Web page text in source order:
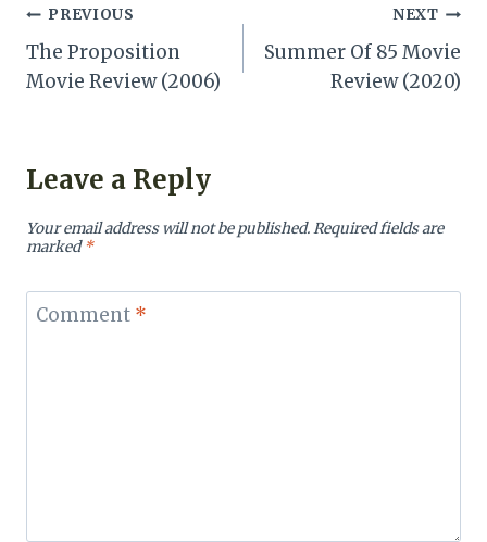
Post
navigation
PREVIOUS
The Proposition
Movie Review (2006)
NEXT
Summer Of 85 Movie
Review (2020)
Leave a Reply
Your email address will not be published.Required fields are
marked*
Comment *